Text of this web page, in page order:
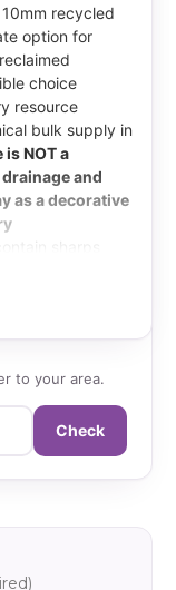
recycled
option for
choice
resource
bulk supply in
NOT a
and
as a decorative
sharps
as much as
not fool proof.
to the next
plant.
to your area.
Check